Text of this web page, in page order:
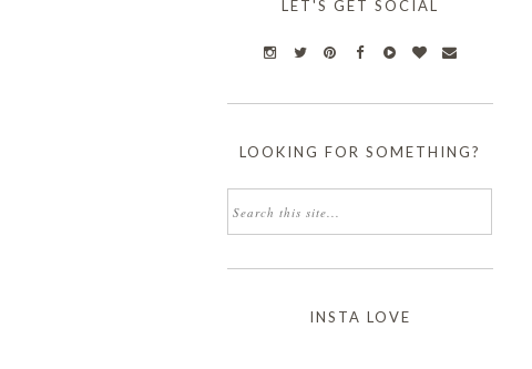
LET'S GET SOCIAL
LOOKING FOR SOMETHING?
INSTA LOVE